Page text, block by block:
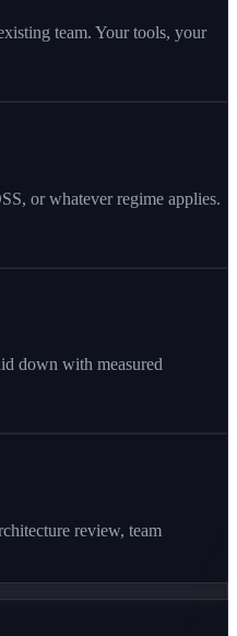
team. Your tools, your
or whatever regime applies.
down with measured
review, team